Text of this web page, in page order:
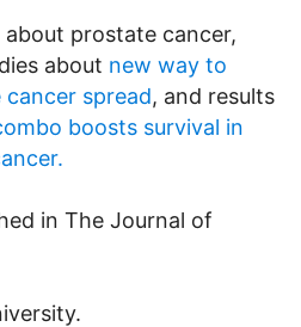
prostate cancer,
about new way to
spread, and results
boosts survival in
in The Journal of